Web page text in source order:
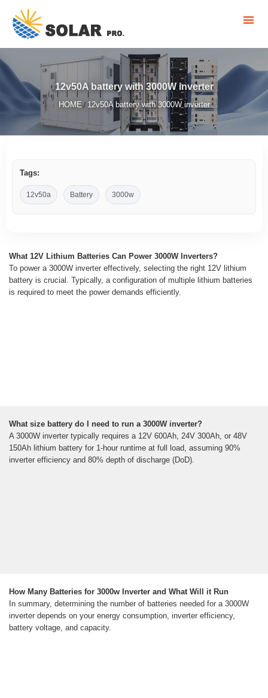
12v50A battery with 3000W inverter
HOME/ 12v50A battery with 3000W inverter
Tags:
12v50a Battery 3000w
What 12V Lithium Batteries Can Power 3000W Inverters?
To power a 3000W inverter effectively, selecting the right 12V lithium
battery is crucial. Typically, a configuration of multiple lithium batteries
is required to meet the power demands efficiently.
What size battery do I need to run a 3000W inverter?
A 3000W inverter typically requires a 12V 600Ah, 24V 300Ah, or 48V
150Ah lithium battery for 1-hour runtime at full load, assuming 90%
inverter efficiency and 80% depth of discharge (DoD).
How Many Batteries for 3000w Inverter and What Will it Run
In summary, determining the number of batteries needed for a 3000W
inverter depends on your energy consumption, inverter efficiency,
battery voltage, and capacity.